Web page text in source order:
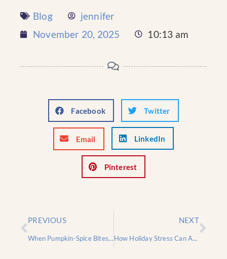
Blog
jennifer
November 20, 2025
10:13 am
Facebook Twitter
Email LinkedIn
Pinterest
PREVIOUS
When Pumpkin-Spice Bites Back: 5 Fall Foods That Trigger Dental Emergencies
NEXT
How Holiday Stress Can Affect Your Oral Health – And What You Can Do About It